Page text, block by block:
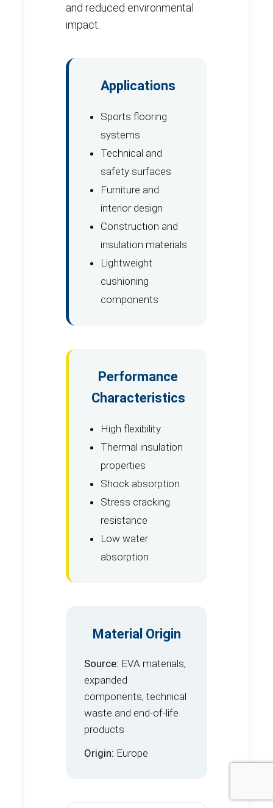
and reduced environmental
impact.
Applications
Sports flooring
systems
Technical and
safety surfaces
Furniture and
interior design
Construction and
insulation materials
Lightweight
cushioning
components
Performance
Characteristics
High flexibility
Thermal insulation
properties
Shock absorption
Stress cracking
resistance
Low water
absorption
Material Origin
Source: EVA materials,
expanded
components, technical
waste and end-of-life
products
Origin: Europe